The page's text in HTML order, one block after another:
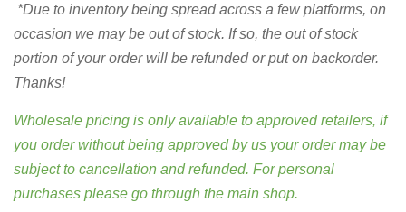
*Due to inventory being spread across a few platforms, on
occasion we may be out of stock. If so, the out of stock
portion of your order will be refunded or put on backorder.
Thanks!
Wholesale pricing is only available to approved retailers, if
you order without being approved by us your order may be
subject to cancellation and refunded. For personal
purchases please go through the main shop.